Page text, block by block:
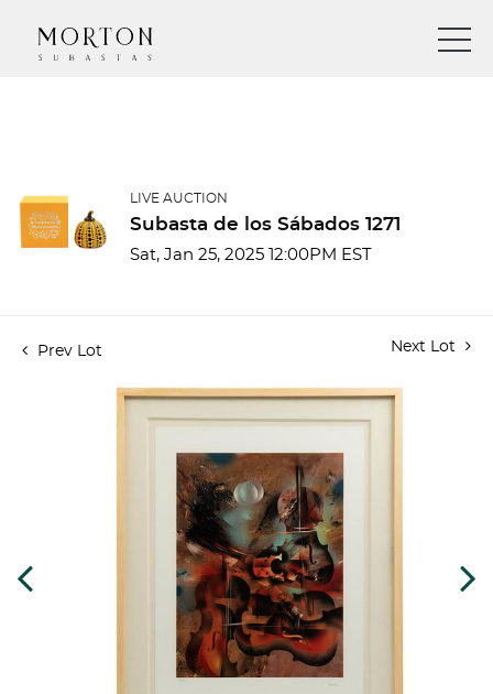
LIVE AUCTION
Subasta de los Sábados 1271
Sat, Jan 25, 2025 12:00PM EST
Prev Lot Next Lot